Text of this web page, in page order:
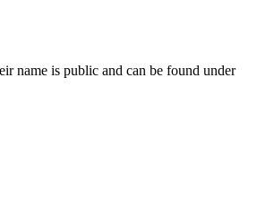
name is public and can be found under